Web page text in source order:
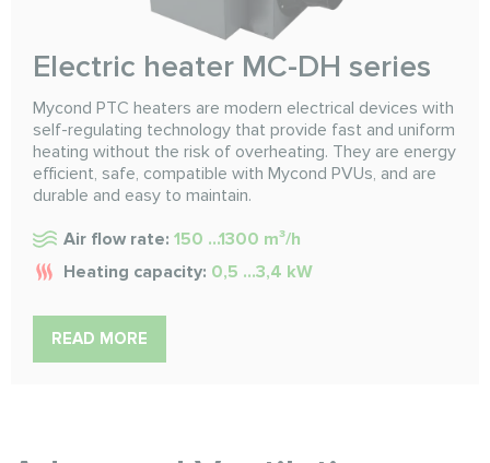
Electric heater MC-DH series
Mycond PTC heaters are modern electrical devices with
self-regulating technology that provide fast and uniform
heating without the risk of overheating. They are energy
efficient, safe, compatible with Mycond PVUs, and are
durable and easy to maintain.
Air flow rate: 150 ...1300 m³/h
Heating capacity: 0,5 ...3,4 kW
READ MORE